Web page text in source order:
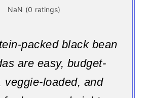
packed black bean
are easy, budget-
veggie-loaded, and